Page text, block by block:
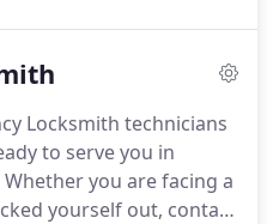
work throughout
and expertise needed.
maximum standards
Locksmith technicians
to serve you in
Whether you are facing a
yourself out, contact